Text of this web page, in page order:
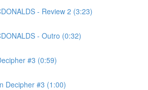
- Review 2 (3:23)
- Outro (0:32)
#3 (0:59)
Decipher #3 (1:00)